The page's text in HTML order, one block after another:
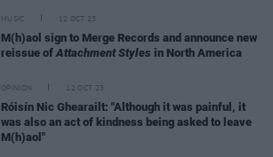
MUSIC 12 OCT 23
M(h)aol sign to Merge Records and announce new
reissue ofAttachment Styles in North America
OPINION 12 OCT 23
Róisín Nic Ghearailt: "Although it was painful, it
was also an act of kindness being asked to leave
M(h)aol"